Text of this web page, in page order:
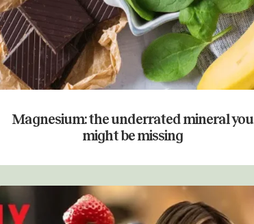
Magnesium: the underrated mineral you
might be missing